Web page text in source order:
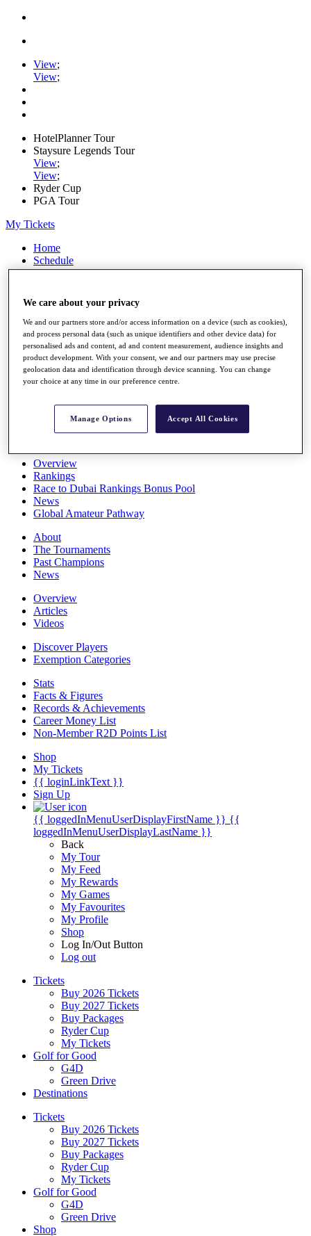
View;
View;
HotelPlanner Tour
Staysure Legends Tour
View;
View;
Ryder Cup
PGA Tour
My Tickets
Home
Schedule
Rankings
Players
Stats
Q School
Destinations
All You Need to Know
Overview
Rankings
Race to Dubai Rankings Bonus Pool
News
Global Amateur Pathway
About
The Tournaments
Past Champions
News
Overview
Articles
Videos
Discover Players
Exemption Categories
Stats
Facts & Figures
Records & Achievements
Career Money List
Non-Member R2D Points List
Shop
My Tickets
{{ loginLinkText }}
Sign Up
{{ loggedInMenuUserDisplayFirstName }} {{
loggedInMenuUserDisplayLastName }}
Back
My Tour
My Feed
My Rewards
My Games
My Favourites
My Profile
Shop
Log In/Out Button
Log out
Tickets
Buy 2026 Tickets
Buy 2027 Tickets
Buy Packages
Ryder Cup
My Tickets
Golf for Good
G4D
Green Drive
Destinations
Tickets
Buy 2026 Tickets
Buy 2027 Tickets
Buy Packages
Ryder Cup
My Tickets
Golf for Good
G4D
Green Drive
Shop
We care about your privacy
We and our partners store and/or access information on a device (such as cookies),
and process personal data (such as unique identifiers and other device data) for
personalised ads and content, ad and content measurement, audience insights and
product development. With your consent, we and our partners may use precise
geolocation data and identification through device scanning. You can change
your choice at any time in our preference centre.
Manage Options Accept All Cookies